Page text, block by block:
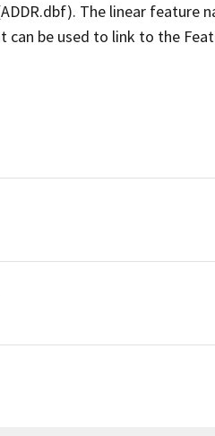
The linear feature
be used to link to the